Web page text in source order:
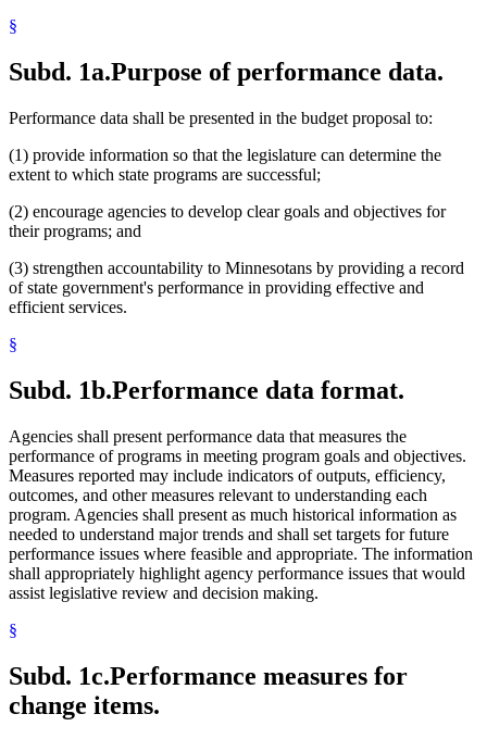
§
Subd. 1a.Purpose of performance data.
Performance data shall be presented in the budget proposal to:
(1) provide information so that the legislature can determine the
extent to which state programs are successful;
(2) encourage agencies to develop clear goals and objectives for
their programs; and
(3) strengthen accountability to Minnesotans by providing a record
of state government's performance in providing effective and
efficient services.
§
Subd. 1b.Performance data format.
Agencies shall present performance data that measures the
performance of programs in meeting program goals and objectives.
Measures reported may include indicators of outputs, efficiency,
outcomes, and other measures relevant to understanding each
program. Agencies shall present as much historical information as
needed to understand major trends and shall set targets for future
performance issues where feasible and appropriate. The information
shall appropriately highlight agency performance issues that would
assist legislative review and decision making.
§
Subd. 1c.Performance measures for
change items.